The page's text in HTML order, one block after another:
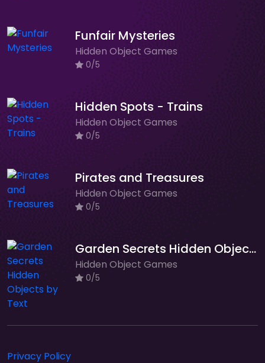
Funfair Mysteries
Hidden Object Games
0/5
Hidden Spots - Trains
Hidden Object Games
0/5
Pirates and Treasures
Hidden Object Games
0/5
Garden Secrets Hidden Objects by Text
Hidden Object Games
0/5
Privacy Policy